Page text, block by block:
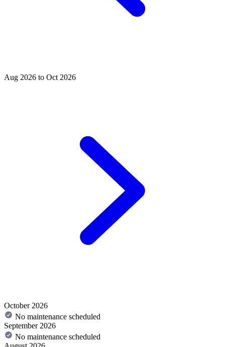
Aug 2026 to Oct 2026
October 2026
No maintenance scheduled
September 2026
No maintenance scheduled